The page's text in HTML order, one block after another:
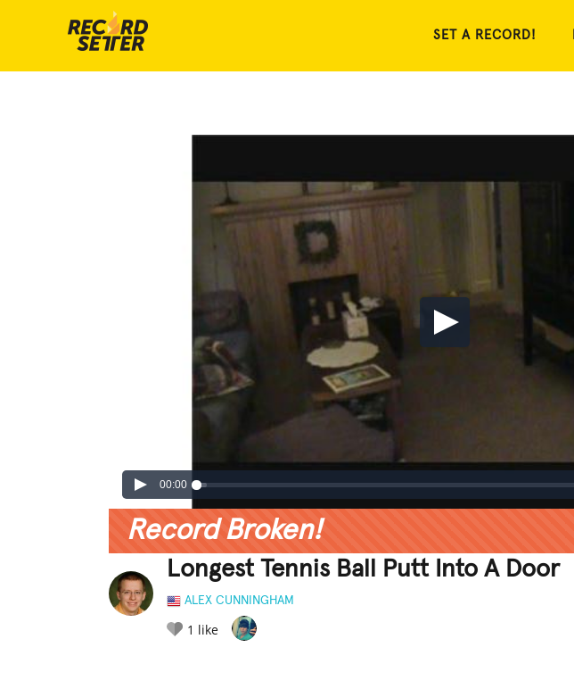
SET A RECORD!
00:00
Record Broken!
Longest Tennis Ball Putt Into A Door
ALEX CUNNINGHAM
1 like